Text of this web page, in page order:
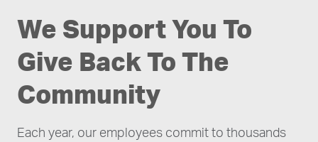
We Support You To
Give Back To The
Community
Each year, our employees commit to thousands